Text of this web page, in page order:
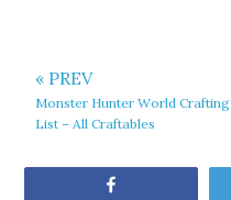
« PREV
Monster Hunter World Crafting
List – All Craftables